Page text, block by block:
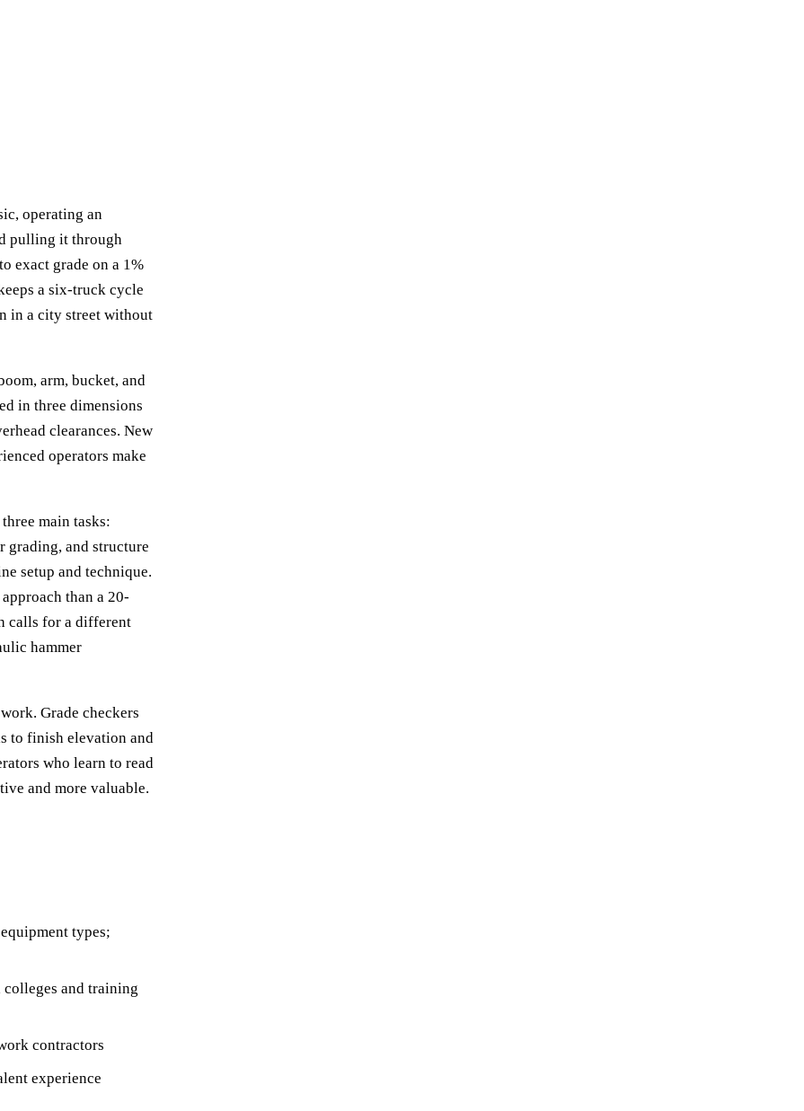
operating an
pulling it through
exact grade on a 1%
a six-truck cycle
in a city street without
arm, bucket, and
in three dimensions
clearances. New
operators make
main tasks:
and structure
setup and technique.
than a 20-
calls for a different
hammer
Grade checkers
to finish elevation and
who learn to read
and more valuable.
types;
colleges and training
contractors
experience